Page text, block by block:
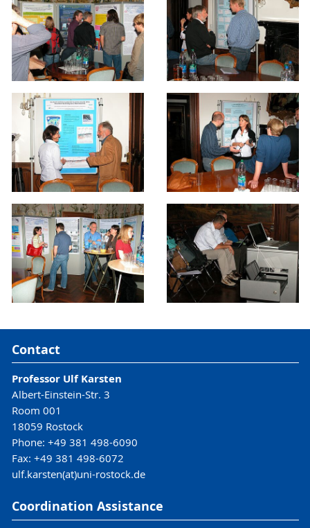
Contact
Professor Ulf Karsten
Albert-Einstein-Str. 3
Room 001
18059 Rostock
Phone: +49 381 498-6090
Fax: +49 381 498-6072
ulf.karsten(at)uni-rostock.de
Coordination Assistance